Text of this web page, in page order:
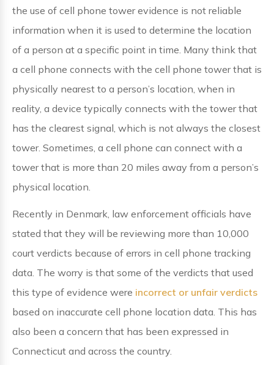
the use of cell phone tower evidence is not reliable
information when it is used to determine the location
of a person at a specific point in time. Many think that
a cell phone connects with the cell phone tower that is
physically nearest to a person’s location, when in
reality, a device typically connects with the tower that
has the clearest signal, which is not always the closest
tower. Sometimes, a cell phone can connect with a
tower that is more than 20 miles away from a person’s
physical location.
Recently in Denmark, law enforcement officials have
stated that they will be reviewing more than 10,000
court verdicts because of errors in cell phone tracking
data. The worry is that some of the verdicts that used
this type of evidence were incorrect or unfair verdicts
based on inaccurate cell phone location data. This has
also been a concern that has been expressed in
Connecticut and across the country.